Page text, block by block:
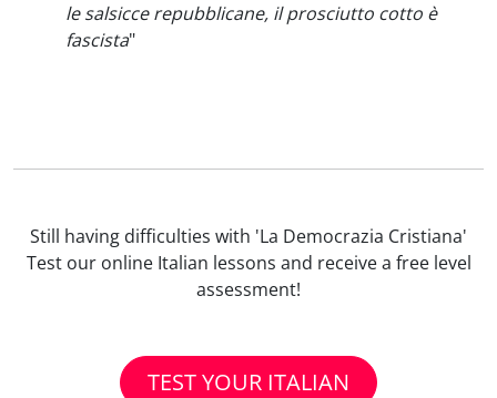
le salsicce repubblicane, il prosciutto cotto è
fascista"
Still having difficulties with 'La Democrazia Cristiana'
Test our online Italian lessons and receive a free level
assessment!
TEST YOUR ITALIAN